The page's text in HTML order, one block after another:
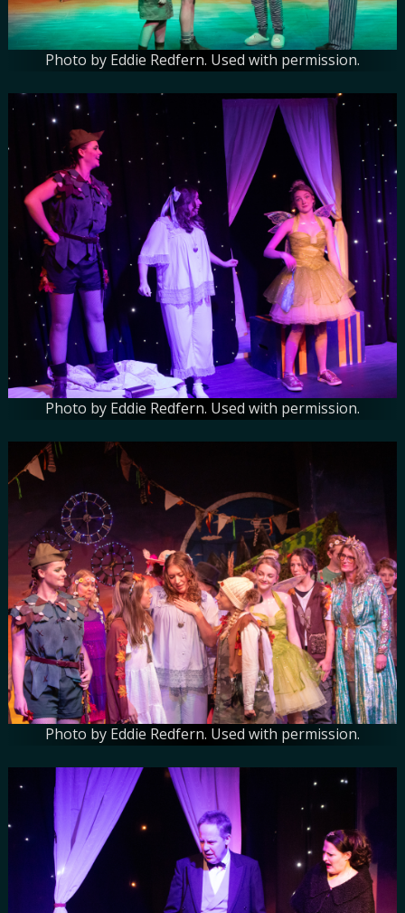
Photo by Eddie Redfern. Used with permission.
Photo by Eddie Redfern. Used with permission.
Photo by Eddie Redfern. Used with permission.